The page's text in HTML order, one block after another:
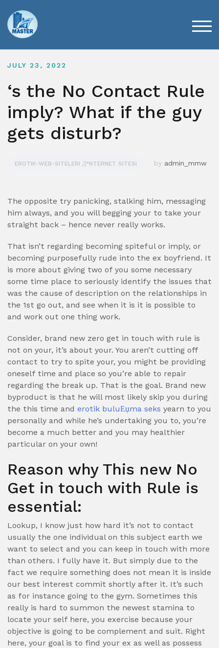
content
JULY 23, 2022
‘s the No Contact Rule
imply? What if the guy
gets disturb?
EROTIK-WEB-SITELERI Д°NTERNET SITESI by admin_mmw
The opposite try panicking, stalking him, messaging
him always, and you will begging your to take your
straight back – hence never really works.
That isn’t regarding becoming spiteful or imply, or
becoming purposefully rude into the ex boyfriend. It
is more about giving two of you some necessary
some time place to seriously identify the issues that
was the cause of description on the relationships in
the 1st go out, and see when it is it is possible to
and work out one thing work.
Consider, brand new zero get in touch with rule is
not on your, it’s about your. You aren’t cutting off
contact to try to spite your, you might be providing
oneself time and place so you’re able to repair
regarding the break up. That is the goal. Brand new
byproduct is that he will most likely skip you during
the this time and erotik buluЕџma seks yearn to you
personally and while he’s undertaking you to, you’re
become a much better and you may healthier
particular on your own!
Reason why This new No
Get in touch with Rule is
essential:
Lookup, I know just how hard it’s not to contact
usually the one individual on this subject earth we
want to select and you can keep in touch with more
than others. I fully have it. But simply due to the
fact we require something does not mean it is inside
our best interest commit shortly after it. It’s such
as for instance going to the gym. Sometimes this
really is hard to summon the newest stamina to
locate your self here, you exercise because your
objective is going to be complement and suit. Right
here, your goal is to find your ex as well as possess